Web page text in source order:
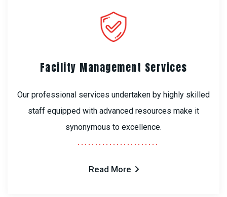
Facility Management Services
Our professional services undertaken by highly skilled
staff equipped with advanced resources make it
synonymous to excellence.
Read More